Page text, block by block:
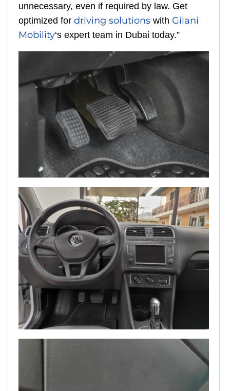
unnecessary, even if required by law. Get
optimized for driving solutions with Gilani
Mobility‘s expert team in Dubai today.”